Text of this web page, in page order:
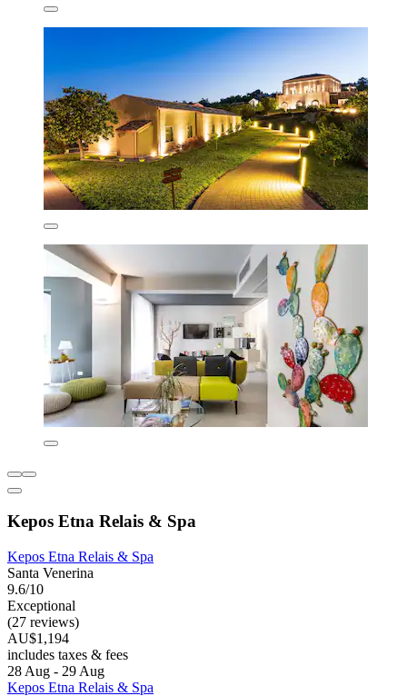
Kepos Etna Relais & Spa
Kepos Etna Relais & Spa
Santa Venerina
9.6/10
Exceptional
(27 reviews)
AU$1,194
includes taxes & fees
28 Aug - 29 Aug
Kepos Etna Relais & Spa